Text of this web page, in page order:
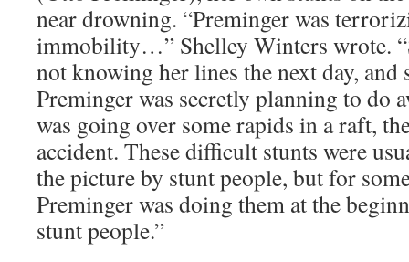
near drowning. “Preminger was
immobility…” Shelley Winters wrote.
not knowing her lines the next day, and
Preminger was secretly planning to do
was going over some rapids in a raft,
accident. These difficult stunts were
the picture by stunt people, but for
Preminger was doing them at the
stunt people.”